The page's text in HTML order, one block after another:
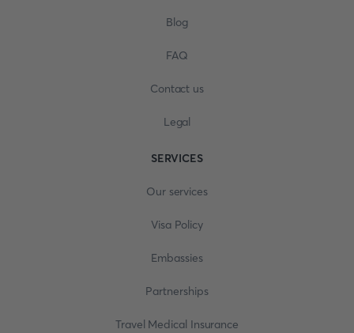
Blog
FAQ
Contact us
Legal
SERVICES
Our services
Visa Policy
Embassies
Partnerships
Travel Medical Insurance